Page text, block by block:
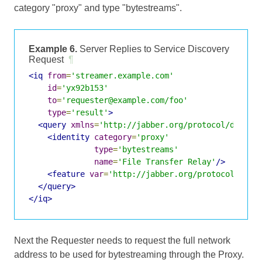
category "proxy" and type "bytestreams".
Example 6. Server Replies to Service Discovery
Request ¶
<iq from='streamer.example.com'
id='yx92b153'
to='requester@example.com/foo'
type='result'>
<query xmlns='http://jabber.org/protocol/
<identity category='proxy'
type='bytestreams'
name='File Transfer Relay' />
<feature var='http://jabber.org/protocol/
</query>
</iq>
Next the Requester needs to request the full network
address to be used for bytestreaming through the Proxy.